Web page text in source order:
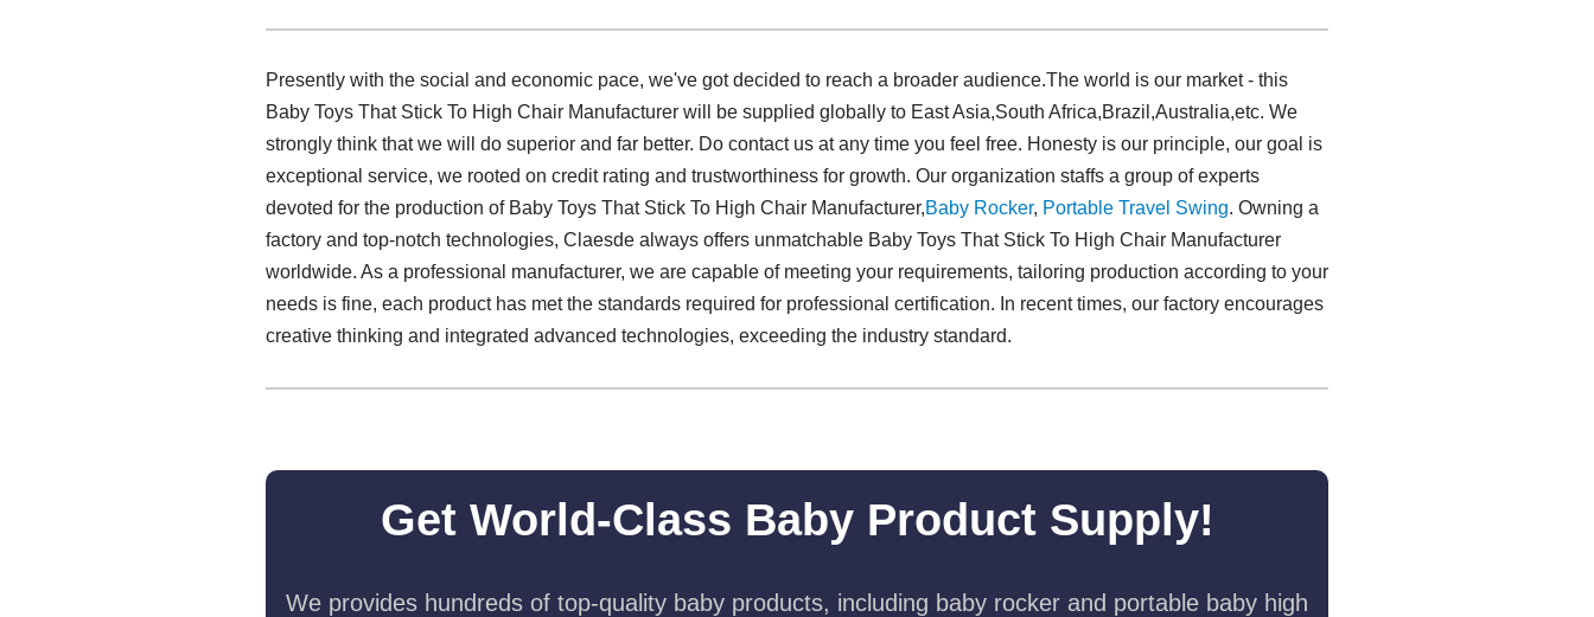
Presently with the social and economic pace, we've got decided to reach a broader audience.The world is our market - this
Baby Toys That Stick To High Chair Manufacturer will be supplied globally to East Asia,South Africa,Brazil,Australia,etc. We
strongly think that we will do superior and far better. Do contact us at any time you feel free. Honesty is our principle, our goal is
exceptional service, we rooted on credit rating and trustworthiness for growth. Our organization staffs a group of experts
devoted for the production of Baby Toys That Stick To High Chair Manufacturer,Baby Rocker, Portable Travel Swing​. Owning a
factory and top-notch technologies, Claesde always offers unmatchable Baby Toys That Stick To High Chair Manufacturer
worldwide. As a professional manufacturer, we are capable of meeting your requirements, tailoring production according to your
needs is fine, each product has met the standards required for professional certification. In recent times, our factory encourages
creative thinking and integrated advanced technologies, exceeding the industry standard.
Get World-Class Baby Product Supply!
We provides hundreds of top-quality baby products, including baby rocker and portable baby high